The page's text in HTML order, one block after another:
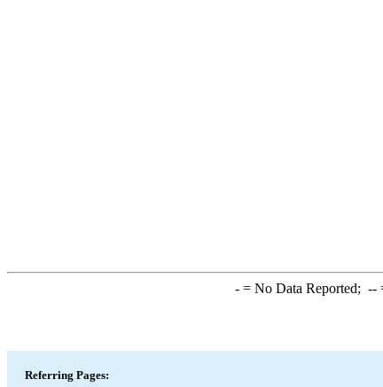
-= No Data Reported; --
Referring Pages: